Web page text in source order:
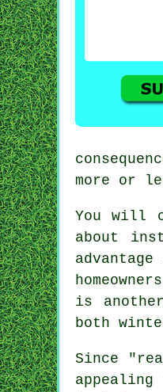
more or
You will
about
is
both
Since